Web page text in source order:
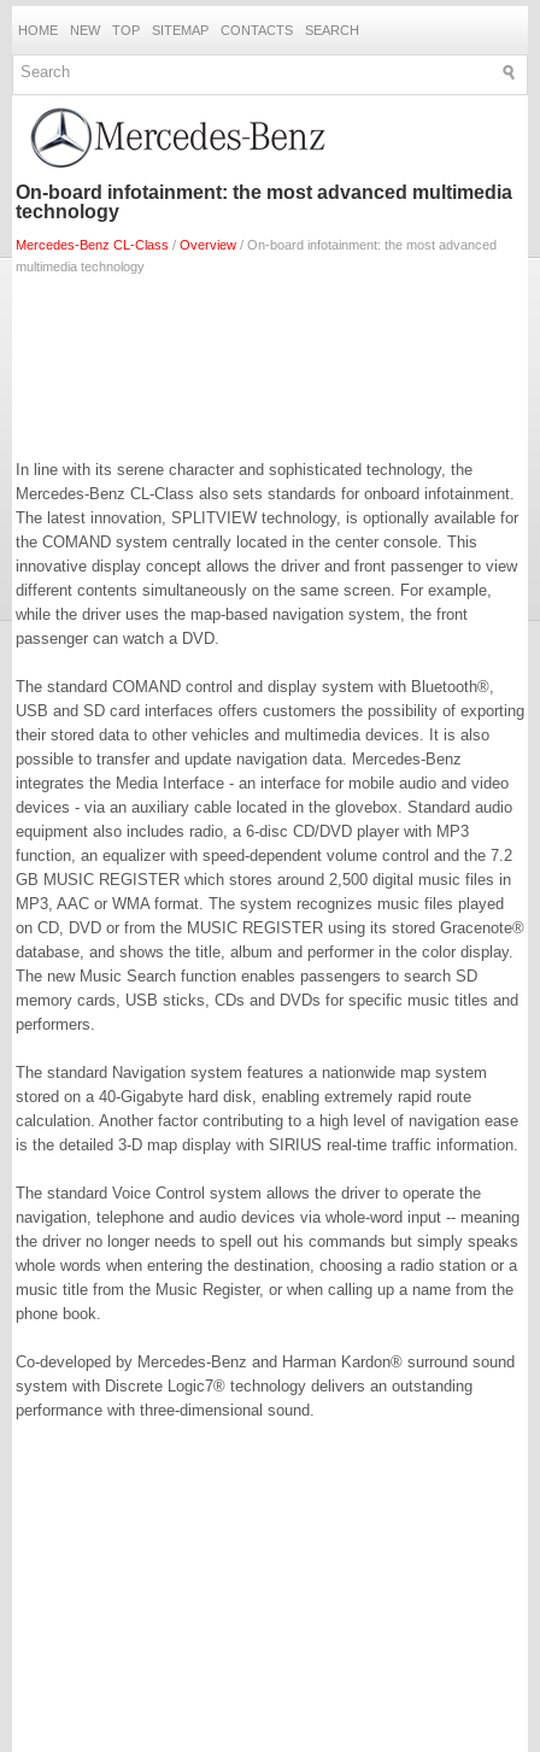
HOME NEW TOP SITEMAP CONTACTS SEARCH
On-board infotainment: the most advanced multimedia
technology
Mercedes-Benz CL-Class / Overview / On-board infotainment: the most advanced
multimedia technology
In line with its serene character and sophisticated technology, the
Mercedes-Benz CL-Class also sets standards for onboard infotainment.
The latest innovation, SPLITVIEW technology, is optionally available for
the COMAND system centrally located in the center console. This
innovative display concept allows the driver and front passenger to view
different contents simultaneously on the same screen. For example,
while the driver uses the map-based navigation system, the front
passenger can watch a DVD.
The standard COMAND control and display system with Bluetooth®,
USB and SD card interfaces offers customers the possibility of exporting
their stored data to other vehicles and multimedia devices. It is also
possible to transfer and update navigation data. Mercedes-Benz
integrates the Media Interface - an interface for mobile audio and video
devices - via an auxiliary cable located in the glovebox. Standard audio
equipment also includes radio, a 6-disc CD/DVD player with MP3
function, an equalizer with speed-dependent volume control and the 7.2
GB MUSIC REGISTER which stores around 2,500 digital music files in
MP3, AAC or WMA format. The system recognizes music files played
on CD, DVD or from the MUSIC REGISTER using its stored Gracenote®
database, and shows the title, album and performer in the color display.
The new Music Search function enables passengers to search SD
memory cards, USB sticks, CDs and DVDs for specific music titles and
performers.
The standard Navigation system features a nationwide map system
stored on a 40-Gigabyte hard disk, enabling extremely rapid route
calculation. Another factor contributing to a high level of navigation ease
is the detailed 3-D map display with SIRIUS real-time traffic information.
The standard Voice Control system allows the driver to operate the
navigation, telephone and audio devices via whole-word input -- meaning
the driver no longer needs to spell out his commands but simply speaks
whole words when entering the destination, choosing a radio station or a
music title from the Music Register, or when calling up a name from the
phone book.
Co-developed by Mercedes-Benz and Harman Kardon® surround sound
system with Discrete Logic7® technology delivers an outstanding
performance with three-dimensional sound.